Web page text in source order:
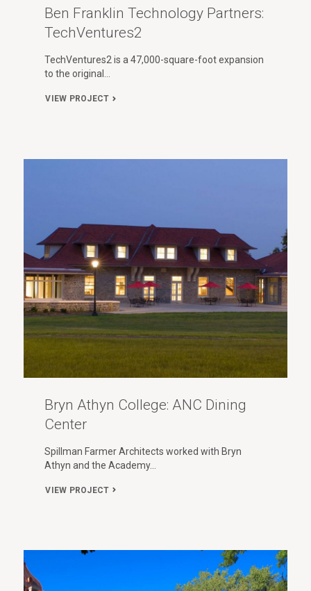
Ben Franklin Technology Partners:
TechVentures2
TechVentures2 is a 47,000-square-foot expansion
to the original…
VIEW PROJECT
Bryn Athyn College: ANC Dining
Center
Spillman Farmer Architects worked with Bryn
Athyn and the Academy…
VIEW PROJECT